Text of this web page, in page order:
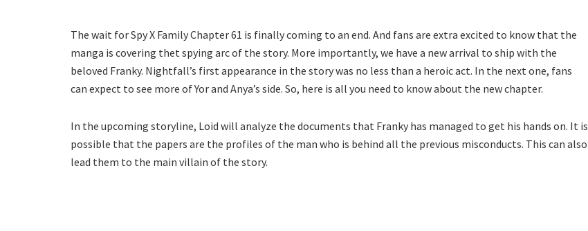
The wait for Spy X Family Chapter 61 is finally coming to an end. And fans are extra excited to know that the
manga is covering thet spying arc of the story. More importantly, we have a new arrival to ship with the
beloved Franky. Nightfall’s first appearance in the story was no less than a heroic act. In the next one, fans
can expect to see more of Yor and Anya’s side. So, here is all you need to know about the new chapter.
In the upcoming storyline, Loid will analyze the documents that Franky has managed to get his hands on. It is
possible that the papers are the profiles of the man who is behind all the previous misconducts. This can also
lead them to the main villain of the story.